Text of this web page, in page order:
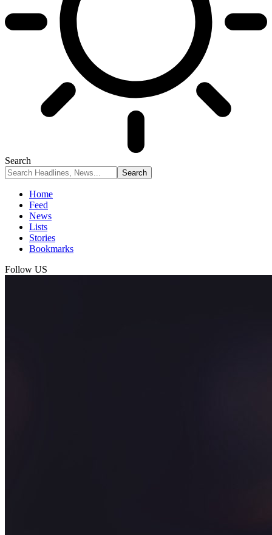
Search
Home
Feed
News
Lists
Stories
Bookmarks
Follow US